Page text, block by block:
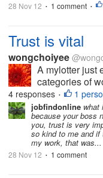
28 Nov 12 • 1 comment •
Trust is vital
wongchoiyee
A mylotter just
categories of
like most is in
of paperwork
about this and
4 responses • 1
jobfindonline what
because your boss
you, trust is very
so kind to me and if
my work, that was...
28 Nov 12 • 1 comment